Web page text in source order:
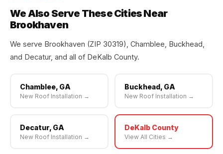
We Also Serve These Cities Near
Brookhaven
We serve Brookhaven (ZIP 30319), Chamblee, Buckhead,
and Decatur, and all of DeKalb County.
Chamblee, GA
New Roof Installation →
Buckhead, GA
New Roof Installation →
Decatur, GA
New Roof Installation →
DeKalb County
View All Cities →